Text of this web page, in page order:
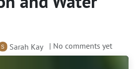
Sarah Kay | No comments yet